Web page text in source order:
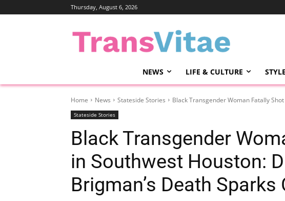
Thursday, August 6, 2026
NEWS LIFE & CULTURE STYLE
Home News Stateside Stories Black Transgender Woman Fatally
Stateside Stories
Black Transgender
in Southwest Houston:
Brigman’s Death